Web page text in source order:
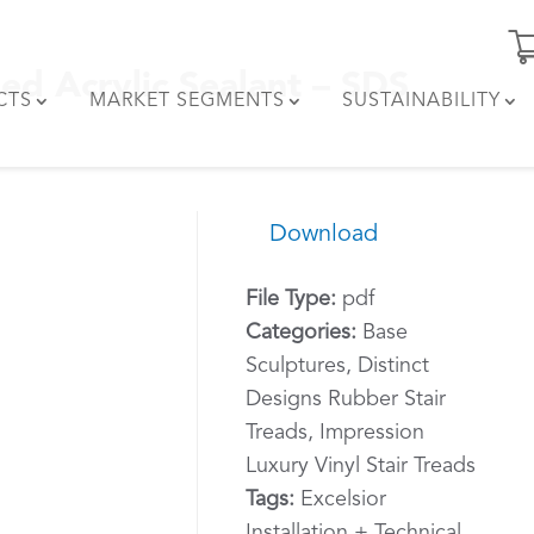
MARKET SEGMENTS SUSTAINABILITY
Acrylic Sealant – SDS
Download
File Type: pdf
Categories: Base
Sculptures, Distinct
Designs Rubber Stair
Treads, Impression
Luxury Vinyl Stair Treads
Tags: Excelsior